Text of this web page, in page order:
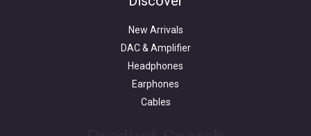
New Arrivals
DAC & Amplifier
Headphones
Earphones
Cables